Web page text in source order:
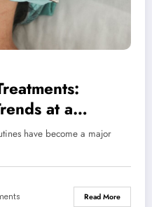
at a
FL
have become a major
Read More